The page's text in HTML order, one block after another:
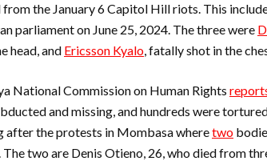
the January 6 Capitol Hill riots. This
parliament on June 25, 2024. The three were
head, and Ericsson Kyalo, fatally shot in the
National Commission on Human Rights
and missing, and hundreds were
after the protests in Mombasa wheretwo
two are Denis Otieno, 26, who died from